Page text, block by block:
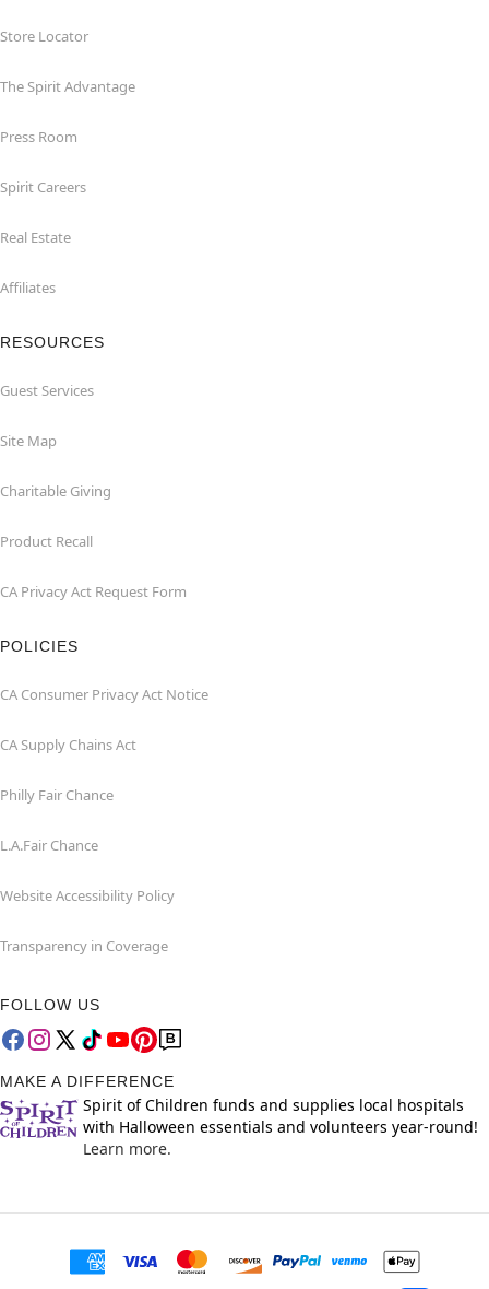
Store Locator
The Spirit Advantage
Press Room
Spirit Careers
Real Estate
Affiliates
RESOURCES
Guest Services
Site Map
Charitable Giving
Product Recall
CA Privacy Act Request Form
POLICIES
CA Consumer Privacy Act Notice
CA Supply Chains Act
Philly Fair Chance
L.A.Fair Chance
Website Accessibility Policy
Transparency in Coverage
FOLLOW US
MAKE A DIFFERENCE
Spirit of Children funds and supplies local hospitals
with Halloween essentials and volunteers year-round!
Learn more.